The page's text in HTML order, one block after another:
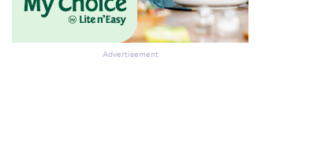
Advertisement